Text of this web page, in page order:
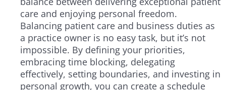
care and enjoying personal freedom.
Balancing patient care and business duties as
a practice owner is no easy task, but it’s not
impossible. By defining your priorities,
embracing time blocking, delegating
effectively, setting boundaries, and investing in
personal growth, you can create a schedule